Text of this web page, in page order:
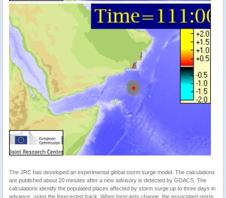
The JRC has developed an experimental global storm surge model. The calculations
are published about 20 minutes after a new advisory is detected by GDACS. The
calculations identify the populated places affected by storm surge up to three days in
advance, using the forecasted track. When forecasts change, the associated storm